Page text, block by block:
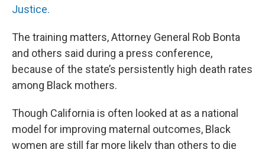
Justice.
The training matters, Attorney General Rob Bonta
and others said during a press conference,
because of the state’s persistently high death rates
among Black mothers.
Though California is often looked at as a national
model for improving maternal outcomes, Black
women are still far more likely than others to die